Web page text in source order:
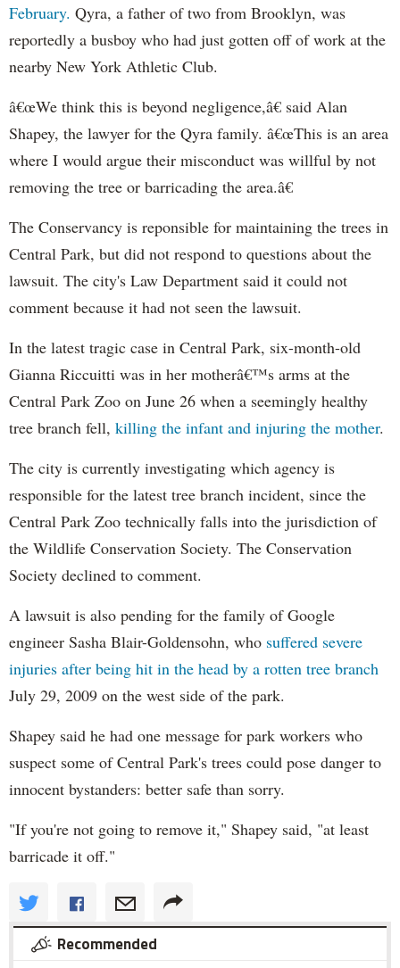
February. Qyra, a father of two from Brooklyn, was
reportedly a busboy who had just gotten off of work at the
nearby New York Athletic Club.
â€œWe think this is beyond negligence,â€ said Alan
Shapey, the lawyer for the Qyra family. â€œThis is an area
where I would argue their misconduct was willful by not
removing the tree or barricading the area.â€
The Conservancy is reponsible for maintaining the trees in
Central Park, but did not respond to questions about the
lawsuit. The city's Law Department said it could not
comment because it had not seen the lawsuit.
In the latest tragic case in Central Park, six-month-old
Gianna Riccuitti was in her motherâ€™s arms at the
Central Park Zoo on June 26 when a seemingly healthy
tree branch fell, killing the infant and injuring the mother.
The city is currently investigating which agency is
responsible for the latest tree branch incident, since the
Central Park Zoo technically falls into the jurisdiction of
the Wildlife Conservation Society. The Conservation
Society declined to comment.
A lawsuit is also pending for the family of Google
engineer Sasha Blair-Goldensohn, who suffered severe
injuries after being hit in the head by a rotten tree branch
July 29, 2009 on the west side of the park.
Shapey said he had one message for park workers who
suspect some of Central Park's trees could pose danger to
innocent bystanders: better safe than sorry.
"If you're not going to remove it," Shapey said, "at least
barricade it off."
Recommended